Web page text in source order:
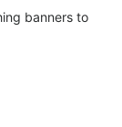
banners to